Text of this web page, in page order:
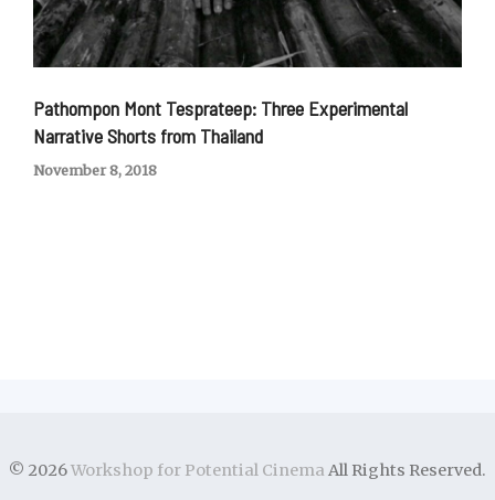
Pathompon Mont Tesprateep: Three Experimental
Narrative Shorts from Thailand
November 8, 2018
© 2026Workshop for Potential Cinema All Rights Reserved.